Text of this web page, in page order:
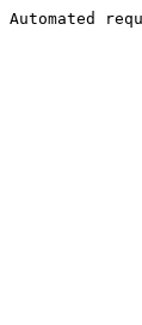
Automated